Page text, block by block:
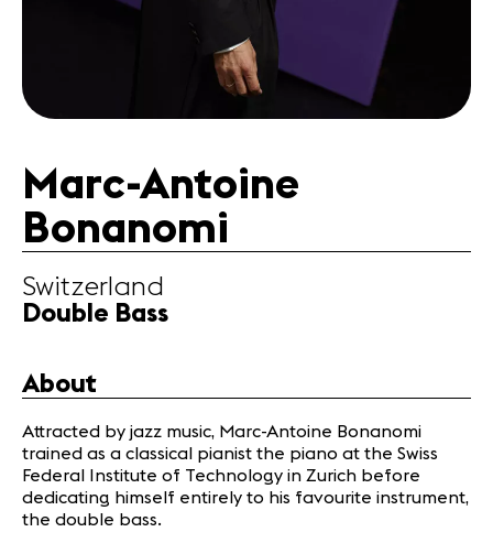
Media
About us
Legal infos
Contact
Marc-Antoine
Bonanomi
Switzerland
Double Bass
About
Attracted by jazz music, Marc-Antoine Bonanomi
trained as a classical pianist the piano at the Swiss
Federal Institute of Technology in Zurich before
dedicating himself entirely to his favourite instrument,
the double bass.